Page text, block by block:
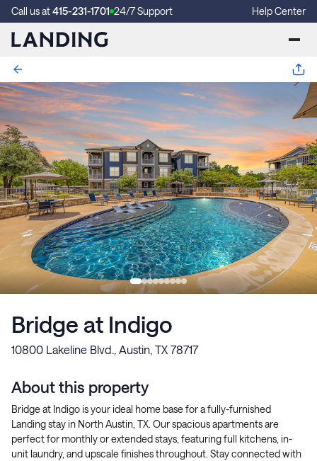
Call us at415-231-1701 24/7 Support Help Center
Bridge at Indigo
10800 Lakeline Blvd., Austin, TX 78717
About this property
Bridge at Indigo is your ideal home base for a fully-furnished
Landing stay in North Austin, TX. Our spacious apartments are
perfect for monthly or extended stays, featuring full kitchens, in-
unit laundry, and upscale finishes throughout. Stay connected with